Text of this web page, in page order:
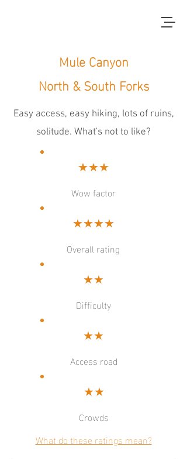
What do these ratings mean?
★★
Crowds
★★
Access road
★★
Difficulty
★★★★
Overall rating
★★★
Wow factor
Easy access, easy hiking, lots of ruins,
solitude. What's not to like?
Mule Canyon
North & South Forks